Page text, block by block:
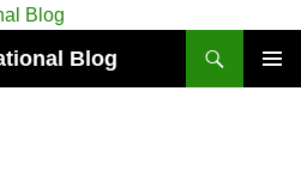
Blog